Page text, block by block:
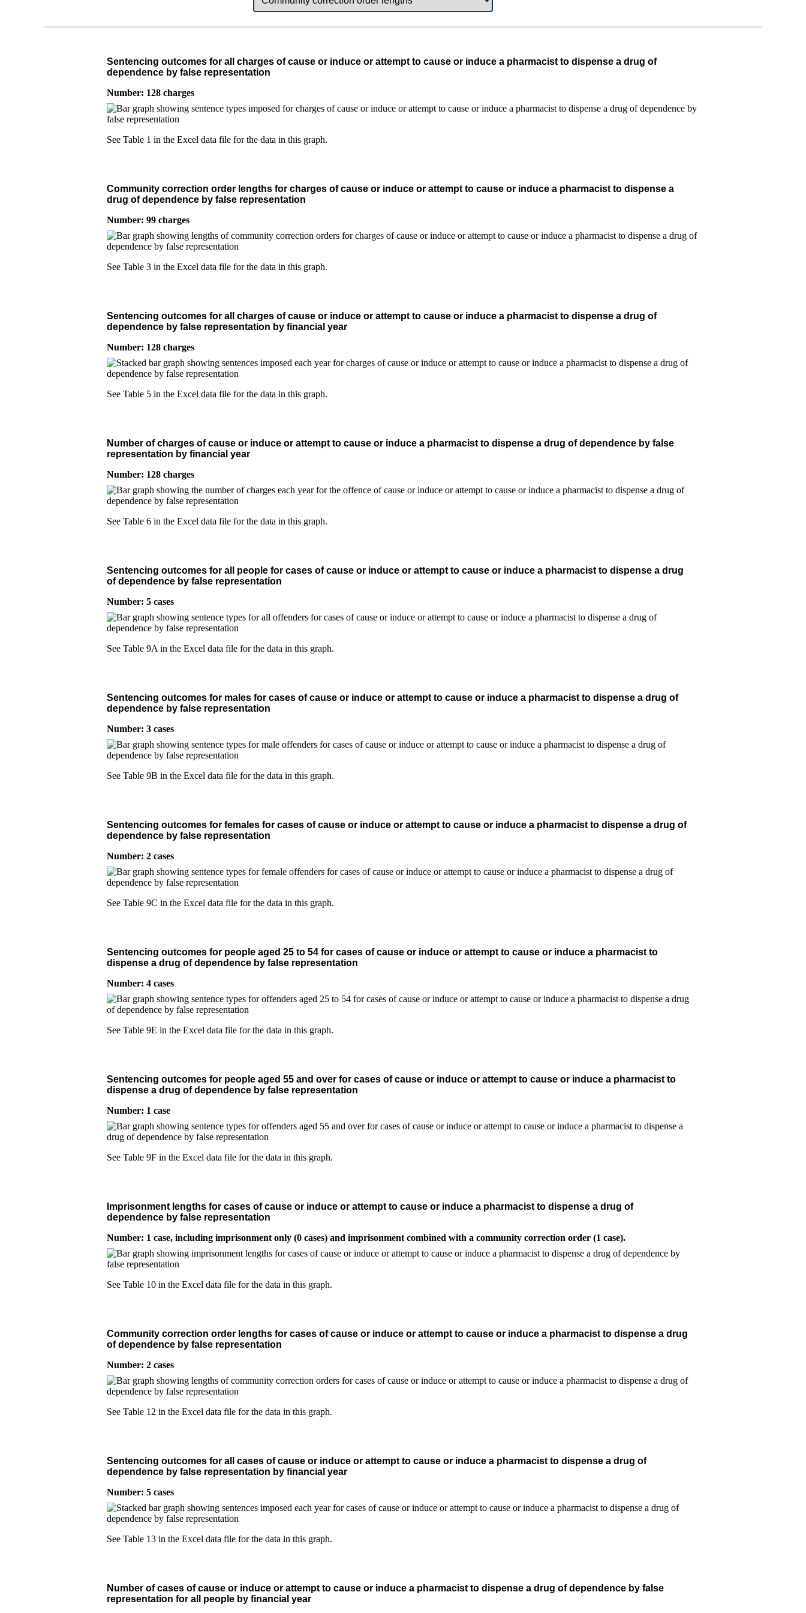
Sentencing outcomes for all charges of cause or induce or attempt to cause or induce a pharmacist to dispense a drug of
dependence by false representation
Number: 128 charges
See Table 1 in the Excel data file for the data in this graph.
Community correction order lengths for charges of cause or induce or attempt to cause or induce a pharmacist to dispense a
drug of dependence by false representation
Number: 99 charges
See Table 3 in the Excel data file for the data in this graph.
Sentencing outcomes for all charges of cause or induce or attempt to cause or induce a pharmacist to dispense a drug of
dependence by false representation by financial year
Number: 128 charges
See Table 5 in the Excel data file for the data in this graph.
Number of charges of cause or induce or attempt to cause or induce a pharmacist to dispense a drug of dependence by false
representation by financial year
Number: 128 charges
See Table 6 in the Excel data file for the data in this graph.
Sentencing outcomes for all people for cases of cause or induce or attempt to cause or induce a pharmacist to dispense a drug
of dependence by false representation
Number: 5 cases
See Table 9A in the Excel data file for the data in this graph.
Sentencing outcomes for males for cases of cause or induce or attempt to cause or induce a pharmacist to dispense a drug of
dependence by false representation
Number: 3 cases
See Table 9B in the Excel data file for the data in this graph.
Sentencing outcomes for females for cases of cause or induce or attempt to cause or induce a pharmacist to dispense a drug of
dependence by false representation
Number: 2 cases
See Table 9C in the Excel data file for the data in this graph.
Sentencing outcomes for people aged 25 to 54 for cases of cause or induce or attempt to cause or induce a pharmacist to
dispense a drug of dependence by false representation
Number: 4 cases
See Table 9E in the Excel data file for the data in this graph.
Sentencing outcomes for people aged 55 and over for cases of cause or induce or attempt to cause or induce a pharmacist to
dispense a drug of dependence by false representation
Number: 1 case
See Table 9F in the Excel data file for the data in this graph.
Imprisonment lengths for cases of cause or induce or attempt to cause or induce a pharmacist to dispense a drug of
dependence by false representation
Number: 1 case, including imprisonment only (0 cases) and imprisonment combined with a community correction order (1 case).
See Table 10 in the Excel data file for the data in this graph.
Community correction order lengths for cases of cause or induce or attempt to cause or induce a pharmacist to dispense a drug
of dependence by false representation
Number: 2 cases
See Table 12 in the Excel data file for the data in this graph.
Sentencing outcomes for all cases of cause or induce or attempt to cause or induce a pharmacist to dispense a drug of
dependence by false representation by financial year
Number: 5 cases
See Table 13 in the Excel data file for the data in this graph.
Number of cases of cause or induce or attempt to cause or induce a pharmacist to dispense a drug of dependence by false
representation for all people by financial year